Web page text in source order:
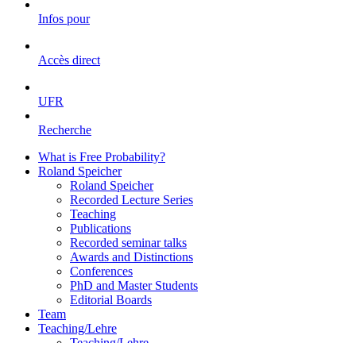
Infos pour
Accès direct
UFR
Recherche
What is Free Probability?
Roland Speicher
Roland Speicher
Recorded Lecture Series
Teaching
Publications
Recorded seminar talks
Awards and Distinctions
Conferences
PhD and Master Students
Editorial Boards
Team
Teaching/Lehre